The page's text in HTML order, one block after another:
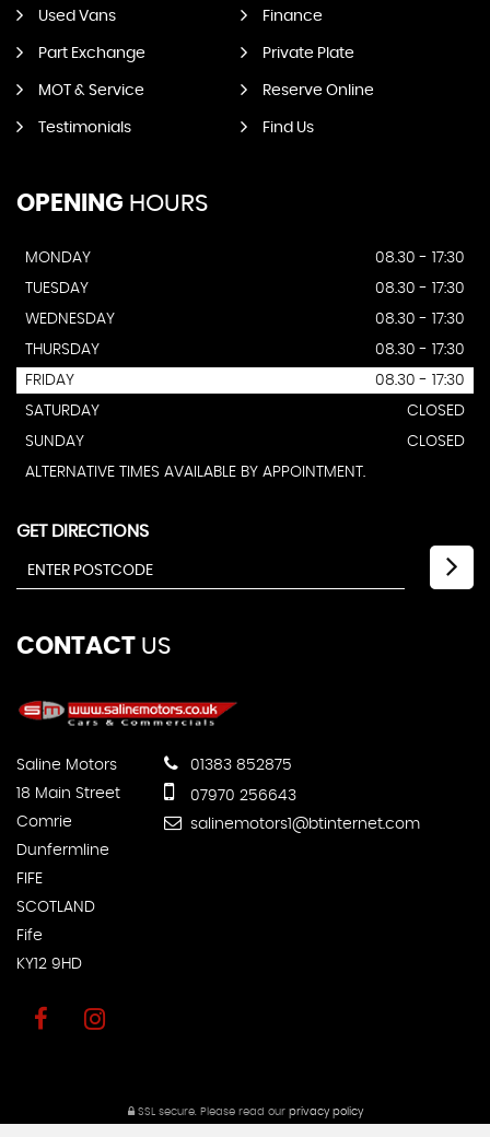
Used Vans Finance
Part Exchange Private Plate
MOT & Service Reserve Online
Testimonials Find Us
OPENING HOURS
MONDAY
08.30 - 17:30
TUESDAY
08.30 - 17:30
WEDNESDAY
08.30 - 17:30
THURSDAY
08.30 - 17:30
FRIDAY
08.30 - 17:30
SATURDAY
CLOSED
SUNDAY
CLOSED
ALTERNATIVE TIMES AVAILABLE BY APPOINTMENT.
GET DIRECTIONS
CONTACT US
Saline Motors
18 Main Street
Comrie
Dunfermline
FIFE
SCOTLAND
Fife
KY12 9HD
01383 852875
07970 256643
salinemotors1@btinternet.com
SSL secure.Please read our privacy policy